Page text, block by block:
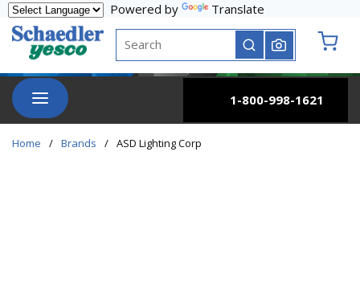
Skip to main content
Powered by
Translate
Site Search
submit search
menu
1-800-998-1621
Home / Brands / ASD Lighting Corp